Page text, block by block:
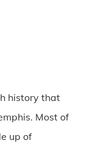
history that
Most of
up of